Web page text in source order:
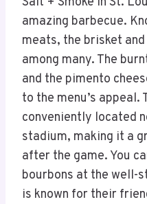
amazing barbecue.
meats, the brisket
among many. The
and the pimento
to the menu’s
conveniently located
stadium, making it a
after the game. You
bourbons at the well-
is known for their